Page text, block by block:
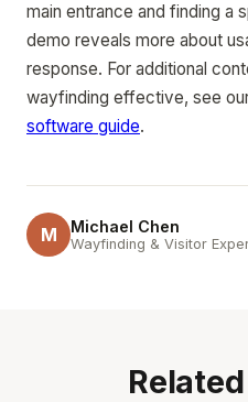
main entrance and finding a
demo reveals more about
response. For additional
wayfinding effective, see
software guide.
M Michael Chen
Wayfinding & Visitor